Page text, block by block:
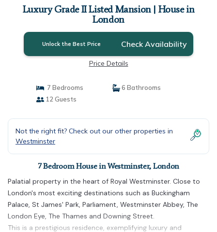
Luxury Grade II Listed Mansion | House in
London
Unlock the Best Price Check Availability
Price Details
7 Bedrooms
6 Bathrooms
12 Guests
Not the right fit? Check out our other properties in
Westminster
7 Bedroom House in Westminster, London
Palatial property in the heart of Royal Westminster. Close to
London's most exciting destinations such as Buckingham
Palace, St James' Park, Parliament, Westminster Abbey, The
London Eye, The Thames and Downing Street.
This is a prestigious residence, exemplifying luxury and